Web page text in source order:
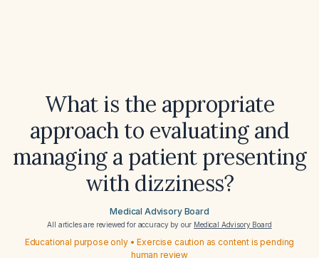
What is the appropriate
approach to evaluating and
managing a patient presenting
with dizziness?
Medical Advisory Board
All articles are reviewed for accuracy by our Medical Advisory Board
Educational purpose only • Exercise caution as content is pending
human review